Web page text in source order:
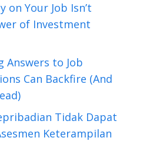
on Your Job Isn’t
of Investment
Answers to Job
Can Backfire (And
Tidak Dapat
Keterampilan